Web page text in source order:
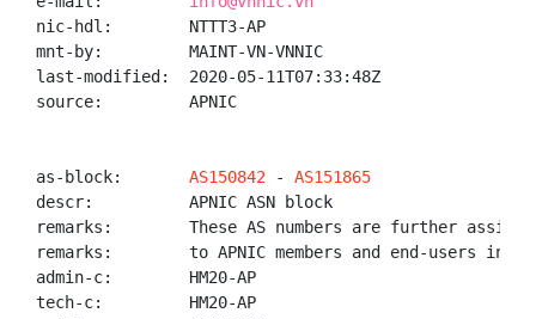
nic-hdl:        NTTT3-AP
mnt-by:         MAINT-VN-VNNIC
last-modified:  2020-05-11T07:33:48Z
source:         APNIC
as-block: AS150842 - AS151865
descr:          APNIC ASN block
remarks:        These AS numbers are further
remarks:        to APNIC members and end-users in
admin-c:        HM20-AP
tech-c:         HM20-AP